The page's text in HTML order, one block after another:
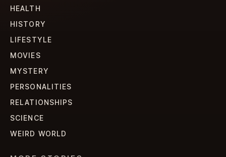
HEALTH
HISTORY
LIFESTYLE
MOVIES
MYSTERY
PERSONALITIES
RELATIONSHIPS
SCIENCE
WEIRD WORLD